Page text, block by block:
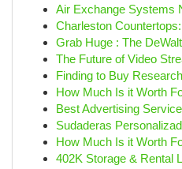
Air Exchange Systems
Charleston
Grab Huge : The
The Future of Video
Finding to Buy
How Much Is it Worth
Best Advertising
Sudaderas
How Much Is it Worth
402K Storage & Rental